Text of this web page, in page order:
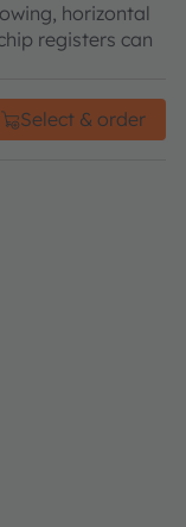
horizontal
registers can
Select & order